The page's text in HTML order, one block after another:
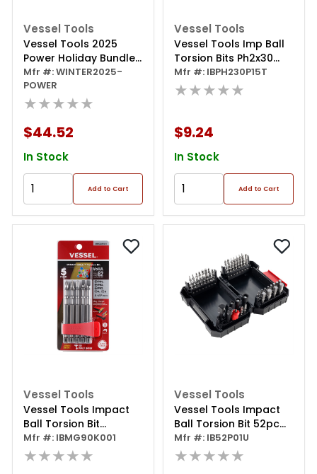
Vessel Tools
Vessel Tools 2025
Power Holiday Bundle
- E-assist Screwdriver,
Bit Set, And One
Mystery Color Bit
Mfr #: WINTER2025-
POWER
★★★★★
$44.52
In Stock
Add to Cart
Vessel Tools
Vessel Tools Imp Ball
Torsion Bits Ph2x30
15pc (tictac)
Mfr #: IBPH230P15T
★★★★★
$9.24
In Stock
Add to Cart
Vessel Tools
Vessel Tools Impact
Ball Torsion Bit
Assortx90 5pc. (mch)
Mfr #: IBMG90K001
★★★★★
Vessel Tools
Vessel Tools Impact
Ball Torsion Bit 52pc
Set
Mfr #: IB52P01U
★★★★★